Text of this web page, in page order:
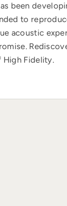
been
to
acoustic
Fidelity.